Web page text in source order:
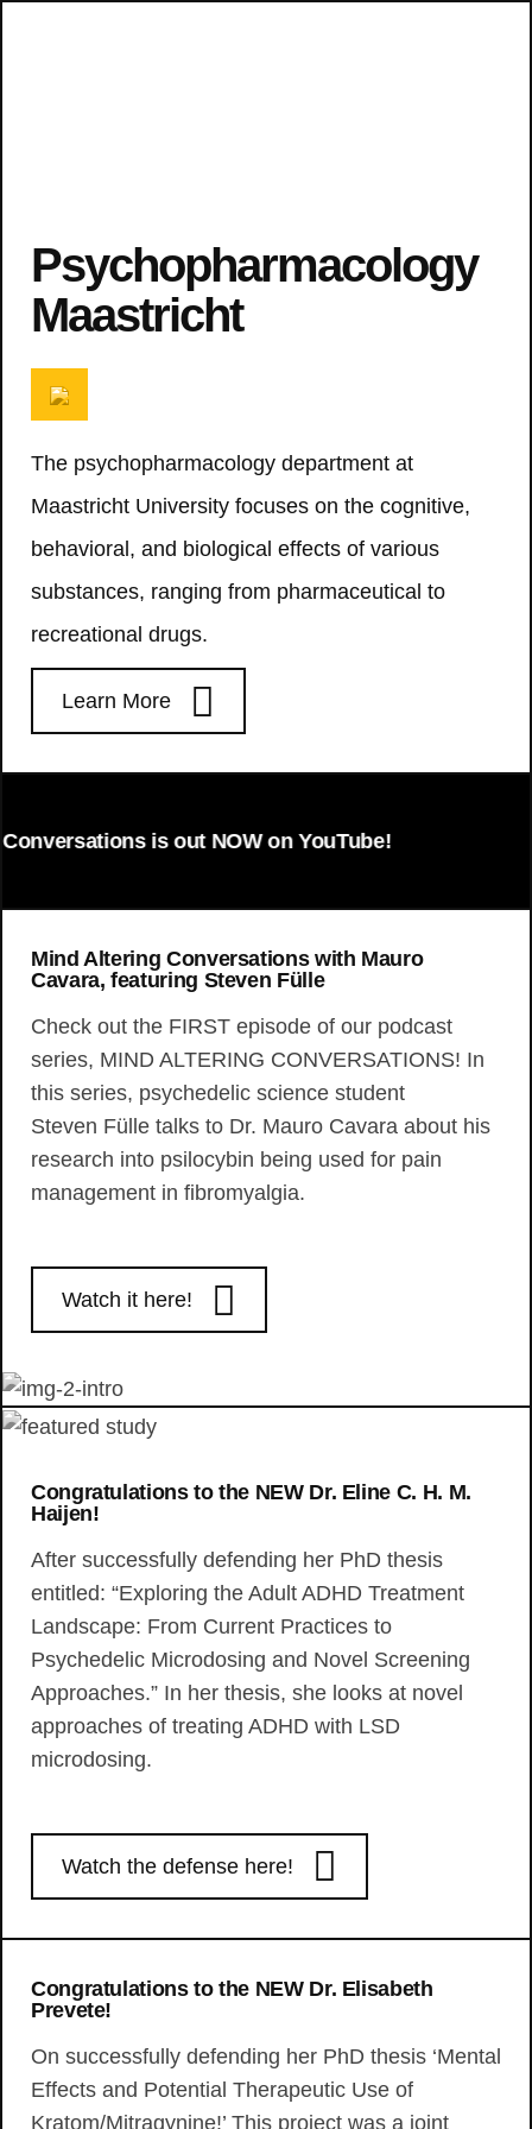
Psychopharmacology
Maastricht
The psychopharmacology department at
Maastricht University focuses on the cognitive,
behavioral, and biological effects of various
substances, ranging from pharmaceutical to
recreational drugs.
Learn More
is out NOW on YouTube!
Mind Altering Conversations with Mauro
Cavara, featuring Steven Fülle
Check out the FIRST episode of our podcast
series, MIND ALTERING CONVERSATIONS! In
this series, psychedelic science student
Steven Fülle talks to Dr. Mauro Cavara about his
research into psilocybin being used for pain
management in fibromyalgia.
Watch it here!
Congratulations to the NEW Dr. Eline C. H. M.
Haijen!
After successfully defending her PhD thesis
entitled: “Exploring the Adult ADHD Treatment
Landscape: From Current Practices to
Psychedelic Microdosing and Novel Screening
Approaches.” In her thesis, she looks at novel
approaches of treating ADHD with LSD
microdosing.
Watch the defense here!
Congratulations to the NEW Dr. Elisabeth
Prevete!
On successfully defending her PhD thesis ‘Mental
Effects and Potential Therapeutic Use of
Kratom/Mitragynine!’ This project was a joint